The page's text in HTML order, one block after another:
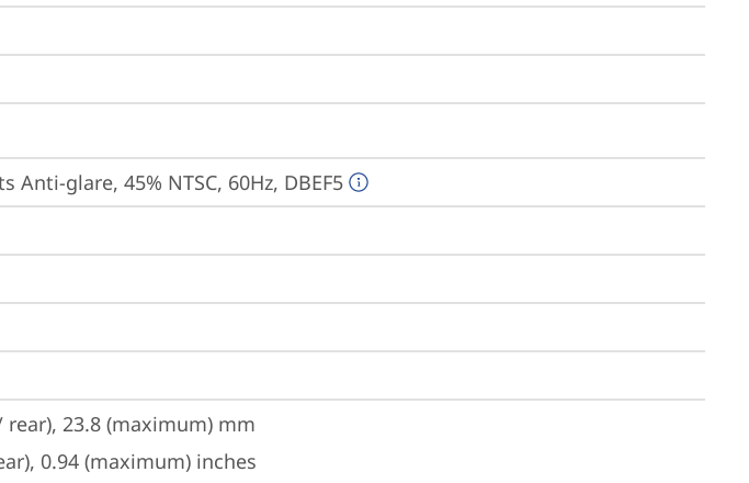
Anti-glare, 45% NTSC, 60Hz, DBEF5
rear), 23.8 (maximum) mm
0.94 (maximum) inches